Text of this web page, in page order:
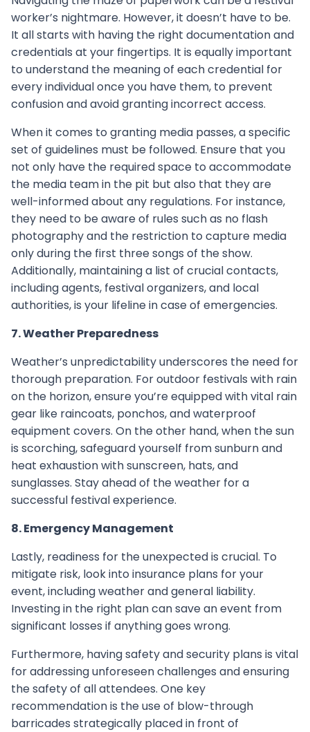
worker’s nightmare. However, it doesn’t have to be.
It all starts with having the right documentation and
credentials at your fingertips. It is equally important
to understand the meaning of each credential for
every individual once you have them, to prevent
confusion and avoid granting incorrect access.
When it comes to granting media passes, a specific
set of guidelines must be followed. Ensure that you
not only have the required space to accommodate
the media team in the pit but also that they are
well-informed about any regulations. For instance,
they need to be aware of rules such as no flash
photography and the restriction to capture media
only during the first three songs of the show.
Additionally, maintaining a list of crucial contacts,
including agents, festival organizers, and local
authorities, is your lifeline in case of emergencies.
7. Weather Preparedness
Weather’s unpredictability underscores the need for
thorough preparation. For outdoor festivals with rain
on the horizon, ensure you’re equipped with vital rain
gear like raincoats, ponchos, and waterproof
equipment covers. On the other hand, when the sun
is scorching, safeguard yourself from sunburn and
heat exhaustion with sunscreen, hats, and
sunglasses. Stay ahead of the weather for a
successful festival experience.
8. Emergency Management
Lastly, readiness for the unexpected is crucial. To
mitigate risk, look into insurance plans for your
event, including weather and general liability.
Investing in the right plan can save an event from
significant losses if anything goes wrong.
Furthermore, having safety and security plans is vital
for addressing unforeseen challenges and ensuring
the safety of all attendees. One key
recommendation is the use of blow-through
barricades strategically placed in front of